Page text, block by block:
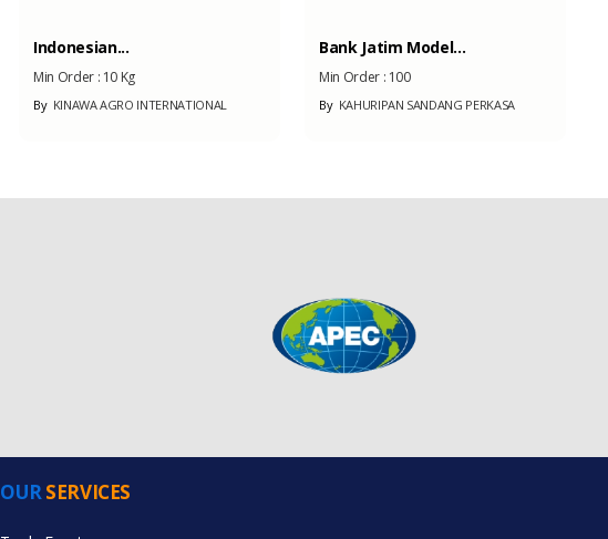
Indonesian...
Min Order : 10 Kg
ByKINAWA AGRO INTERNATIONAL
Bank Jatim Model...
Min Order : 100
ByKAHURIPAN SANDANG PERKASA
OUR SERVICES